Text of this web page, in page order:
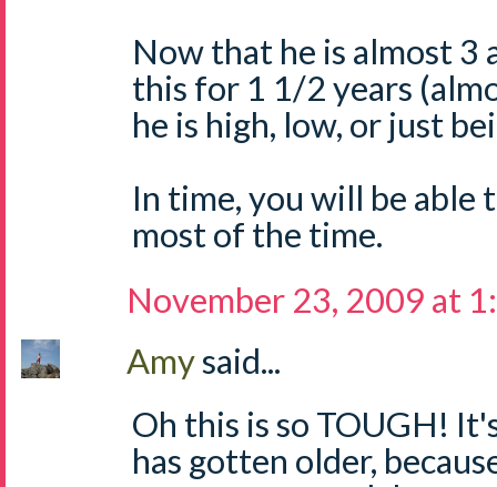
Now that he is almost 3
this for 1 1/2 years
he is high, low, or just
In time, you will be able
most of the time.
November 23, 2009 at
Amysaid...
Oh this is so TOUGH!
has gotten older,